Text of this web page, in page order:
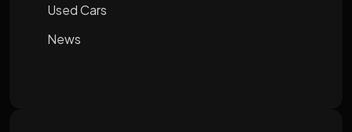
Used Cars
News